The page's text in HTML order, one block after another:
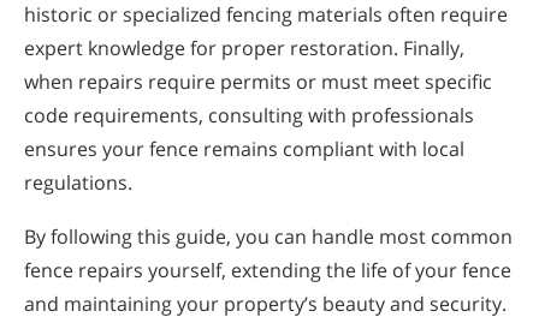
historic or specialized fencing materials often require
expert knowledge for proper restoration. Finally,
when repairs require permits or must meet specific
code requirements, consulting with professionals
ensures your fence remains compliant with local
regulations.
By following this guide, you can handle most common
fence repairs yourself, extending the life of your fence
and maintaining your property’s beauty and security.